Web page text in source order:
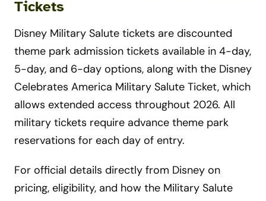
Tickets
Disney Military Salute tickets are discounted
theme park admission tickets available in 4-day,
5-day, and 6-day options, along with the Disney
Celebrates America Military Salute Ticket, which
allows extended access throughout 2026. All
military tickets require advance theme park
reservations for each day of entry.
For official details directly from Disney on
pricing, eligibility, and how the Military Salute